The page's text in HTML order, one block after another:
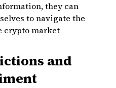
they can
to navigate the
crypto market
and